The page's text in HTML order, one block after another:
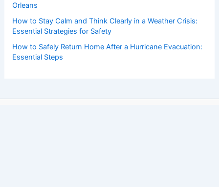
Orleans
How to Stay Calm and Think Clearly in a Weather Crisis:
Essential Strategies for Safety
How to Safely Return Home After a Hurricane Evacuation:
Essential Steps